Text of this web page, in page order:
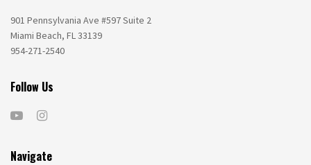
901 Pennsylvania Ave #597 Suite 2
Miami Beach, FL 33139
954-271-2540
Follow Us
Navigate